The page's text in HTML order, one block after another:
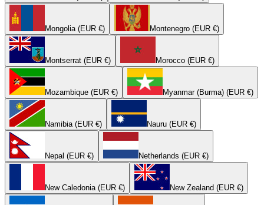
Mongolia (EUR €) Montenegro (EUR €)
Montserrat (EUR €) Morocco (EUR €)
Mozambique (EUR €) Myanmar (Burma) (EUR €)
Namibia (EUR €) Nauru (EUR €)
Nepal (EUR €) Netherlands (EUR €)
New Caledonia (EUR €) New Zealand (EUR €)